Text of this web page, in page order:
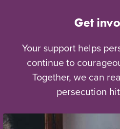
Get
Your support helps
continue to
Together, we can
persecution